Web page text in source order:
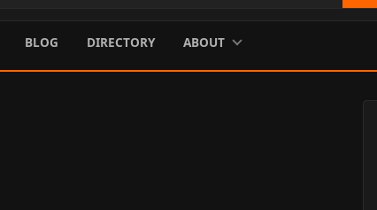
BLOG DIRECTORY ABOUT